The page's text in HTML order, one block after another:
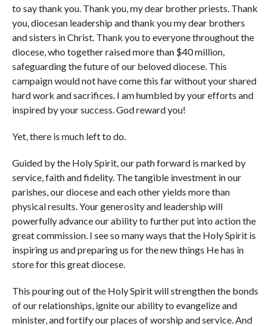
to say thank you. Thank you, my dear brother priests. Thank
you, diocesan leadership and thank you my dear brothers
and sisters in Christ. Thank you to everyone throughout the
diocese, who together raised more than $40 million,
safeguarding the future of our beloved diocese. This
campaign would not have come this far without your shared
hard work and sacrifices. I am humbled by your efforts and
inspired by your success. God reward you!
Yet, there is much left to do.
Guided by the Holy Spirit, our path forward is marked by
service, faith and fidelity. The tangible investment in our
parishes, our diocese and each other yields more than
physical results. Your generosity and leadership will
powerfully advance our ability to further put into action the
great commission. I see so many ways that the Holy Spirit is
inspiring us and preparing us for the new things He has in
store for this great diocese.
This pouring out of the Holy Spirit will strengthen the bonds
of our relationships, ignite our ability to evangelize and
minister, and fortify our places of worship and service. And